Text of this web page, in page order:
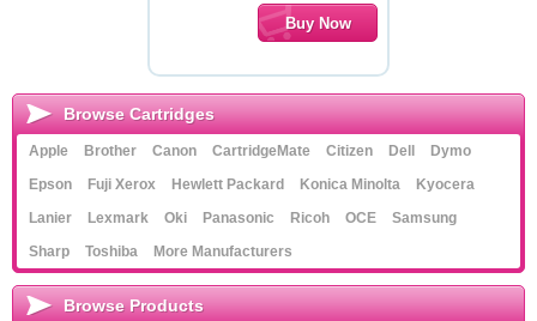
Browse Cartridges
Apple Brother Canon CartridgeMate Citizen Dell
Dymo
Epson
Fuji Xerox Hewlett Packard Konica Minolta
Kyocera
Lanier
Lexmark Oki Panasonic Ricoh OCE
Samsung
Sharp
Toshiba More Manufacturers
Browse Products